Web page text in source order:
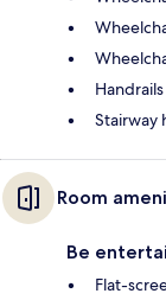
Stairway
Room
Be
Flat-